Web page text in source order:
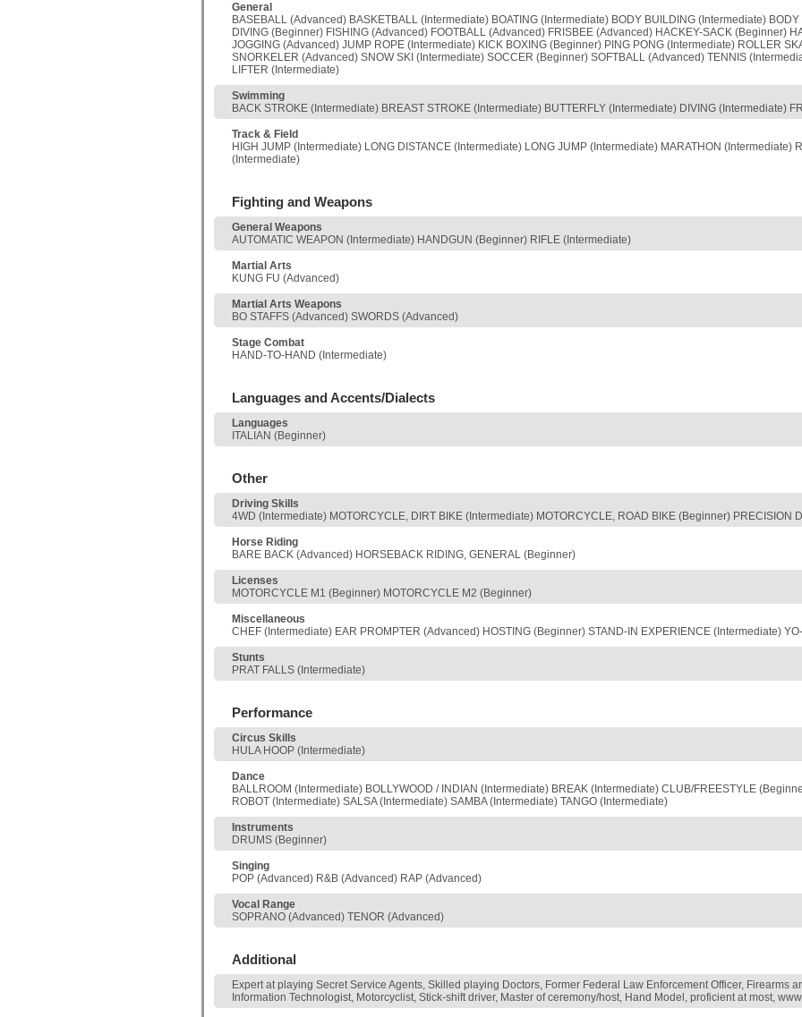
General
BASEBALL (Advanced) BASKETBALL (Intermediate) BOATING (Intermediate) BODY BUILDING (Intermediate)
DIVING (Beginner) FISHING (Advanced) FOOTBALL (Advanced) FRISBEE (Advanced) HACKEY-SACK (Beginner)
JOGGING (Advanced) JUMP ROPE (Intermediate) KICK BOXING (Beginner) PING PONG (Intermediate) ROLLER
SNORKELER (Advanced) SNOW SKI (Intermediate) SOCCER (Beginner) SOFTBALL (Advanced) TENNIS
LIFTER (Intermediate)
Swimming
BACK STROKE (Intermediate) BREAST STROKE (Intermediate) BUTTERFLY (Intermediate) DIVING (Intermediate)
Track & Field
HIGH JUMP (Intermediate) LONG DISTANCE (Intermediate) LONG JUMP (Intermediate) MARATHON
(Intermediate)
Fighting and Weapons
General Weapons
AUTOMATIC WEAPON (Intermediate) HANDGUN (Beginner) RIFLE (Intermediate)
Martial Arts
KUNG FU (Advanced)
Martial Arts Weapons
BO STAFFS (Advanced) SWORDS (Advanced)
Stage Combat
HAND-TO-HAND (Intermediate)
Languages and Accents/Dialects
Languages
ITALIAN (Beginner)
Other
Driving Skills
4WD (Intermediate) MOTORCYCLE, DIRT BIKE (Intermediate) MOTORCYCLE, ROAD BIKE (Beginner) PRECISION
Horse Riding
BARE BACK (Advanced) HORSEBACK RIDING, GENERAL (Beginner)
Licenses
MOTORCYCLE M1 (Beginner) MOTORCYCLE M2 (Beginner)
Miscellaneous
CHEF (Intermediate) EAR PROMPTER (Advanced) HOSTING (Beginner) STAND-IN EXPERIENCE (Intermediate)
Stunts
PRAT FALLS (Intermediate)
Performance
Circus Skills
HULA HOOP (Intermediate)
Dance
BALLROOM (Intermediate) BOLLYWOOD / INDIAN (Intermediate) BREAK (Intermediate) CLUB/FREESTYLE
ROBOT (Intermediate) SALSA (Intermediate) SAMBA (Intermediate) TANGO (Intermediate)
Instruments
DRUMS (Beginner)
Singing
POP (Advanced) R&B (Advanced) RAP (Advanced)
Vocal Range
SOPRANO (Advanced) TENOR (Advanced)
Additional
Expert at playing Secret Service Agents, Skilled playing Doctors, Former Federal Law Enforcement Officer,
Information Technologist, Motorcyclist, Stick-shift driver, Master of ceremony/host, Hand Model, proficient at most,